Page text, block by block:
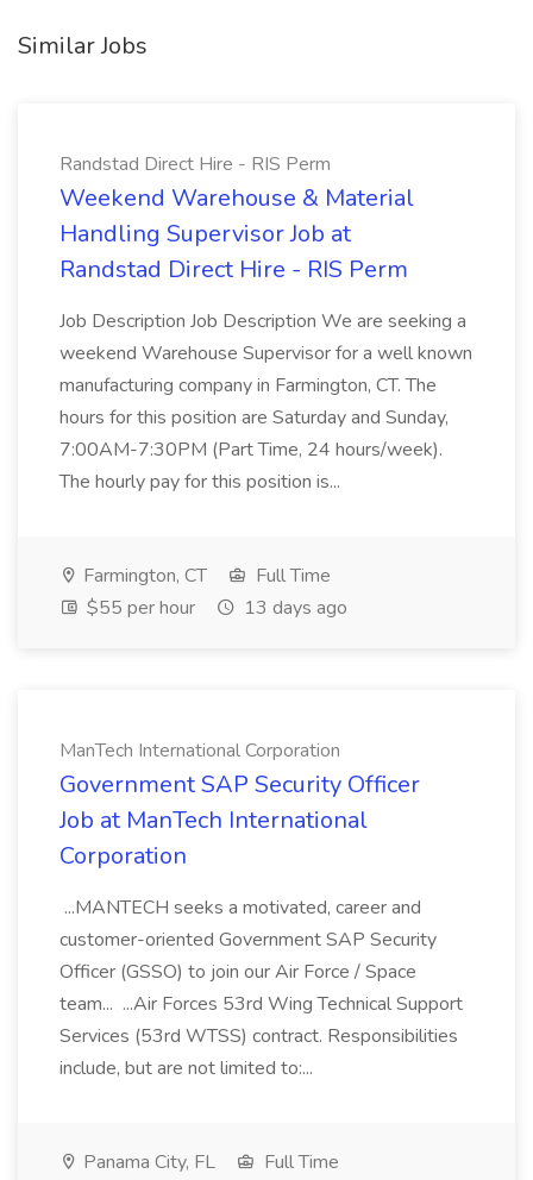
Similar Jobs
Randstad Direct Hire - RIS Perm
Weekend Warehouse & Material
Handling Supervisor Job at
Randstad Direct Hire - RIS Perm
Job Description Job Description We are seeking a
weekend Warehouse Supervisor for a well known
manufacturing company in Farmington, CT. The
hours for this position are Saturday and Sunday,
7:00AM-7:30PM (Part Time, 24 hours/week).
The hourly pay for this position is...
Farmington, CT
Full Time
$55 per hour
13 days ago
ManTech International Corporation
Government SAP Security Officer
Job at ManTech International
Corporation
...MANTECH seeks a motivated, career and
customer-oriented Government SAP Security
Officer (GSSO) to join our Air Force / Space
team... ...Air Forces 53rd Wing Technical Support
Services (53rd WTSS) contract. Responsibilities
include, but are not limited to:...
Panama City, FL
Full Time